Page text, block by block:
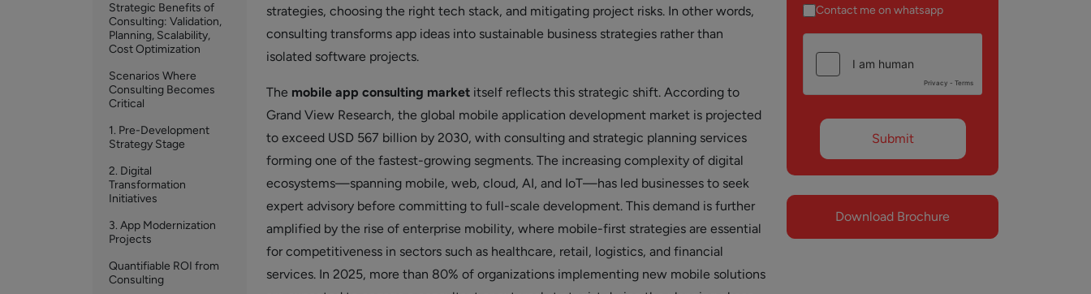
Strategic Benefits of
Consulting: Validation,
Planning, Scalability,
Cost Optimization
Scenarios Where
Consulting Becomes
Critical
1. Pre-Development
Strategy Stage
2. Digital
Transformation
Initiatives
3. App Modernization
Projects
Quantifiable ROI from
Consulting
strategies, choosing the right tech stack, and mitigating project risks. In other words,
consulting transforms app ideas into sustainable business strategies rather than
isolated software projects.
The mobile app consulting marketitself reflects this strategic shift. According to
Grand View Research, the global mobile application development market is projected
to exceed USD 567 billion by 2030, with consulting and strategic planning services
forming one of the fastest-growing segments. The increasing complexity of digital
ecosystems—spanning mobile, web, cloud, AI, and IoT—has led businesses to seek
expert advisory before committing to full-scale development. This demand is further
amplified by the rise of enterprise mobility, where mobile-first strategies are essential
for competitiveness in sectors such as healthcare, retail, logistics, and financial
services. In 2025, more than 80% of organizations implementing new mobile solutions
Contact me on whatsapp
Download Brochure